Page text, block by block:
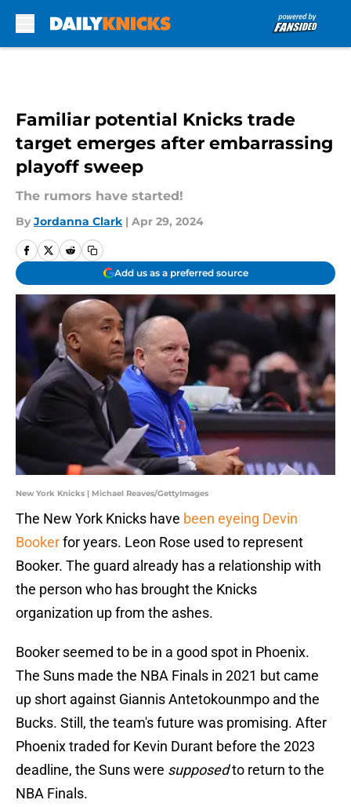
Familiar potential Knicks trade
target emerges after embarrassing
playoff sweep
The rumors have started!
By Jordanna Clark | Apr 29, 2024
Add us as a preferred source
New York Knicks | Michael Reaves/GettyImages
The New York Knicks have been eyeing Devin
Bookerfor years. Leon Rose used to represent
Booker. The guard already has a relationship with
the person who has brought the Knicks
organization up from the ashes.
Booker seemed to be in a good spot in Phoenix.
The Suns made the NBA Finals in 2021 but came
up short against Giannis Antetokounmpo and the
Bucks. Still, the team's future was promising. After
Phoenix traded for Kevin Durant before the 2023
deadline, the Suns were supposedto return to the
NBA Finals.